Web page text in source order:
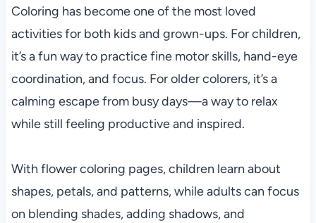
Coloring has become one of the most loved
activities for both kids and grown-ups. For children,
it’s a fun way to practice fine motor skills, hand-eye
coordination, and focus. For older colorers, it’s a
calming escape from busy days—a way to relax
while still feeling productive and inspired.
With flower coloring pages, children learn about
shapes, petals, and patterns, while adults can focus
on blending shades, adding shadows, and